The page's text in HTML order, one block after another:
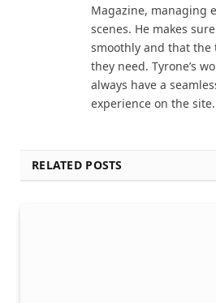
Magazine, managing
scenes. He makes
smoothly and that the
they need. Tyrone’s
always have a
experience on the site.
RELATED POSTS